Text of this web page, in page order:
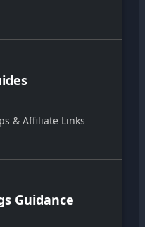
& Affiliate Links
Guidance